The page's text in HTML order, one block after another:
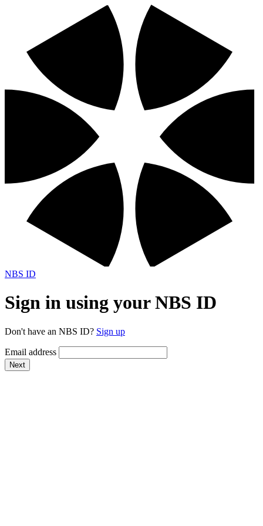
NBS ID
Sign in using your NBS ID
Don't have an NBS ID? Sign up
Email address
Next